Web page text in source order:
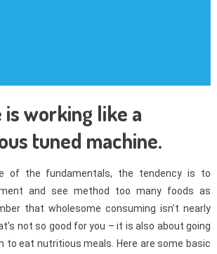
working like a
tuned machine.
of the fundamentals, the tendency is to
and see method too many foods as
that wholesome consuming isn’t nearly
not so good for you – it is also about going
to eat nutritious meals. Here are some basic